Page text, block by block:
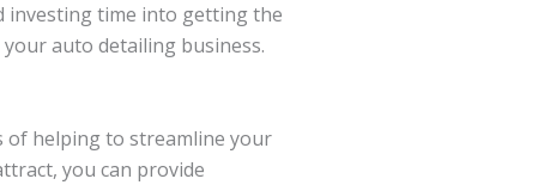
investing time into getting the
auto detailing business.
of helping to streamline your
you can provide